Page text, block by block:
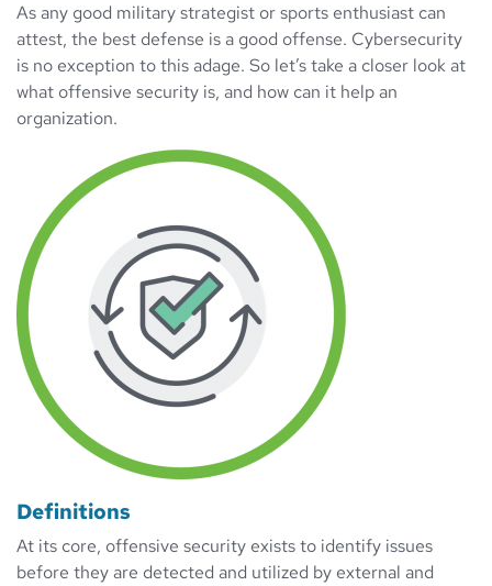
As any good military strategist or sports enthusiast can
attest, the best defense is a good offense. Cybersecurity
is no exception to this adage. So let’s take a closer look at
what offensive security is, and how can it help an
organization.
Definitions
At its core, offensive security exists to identify issues
before they are detected and utilized by external and